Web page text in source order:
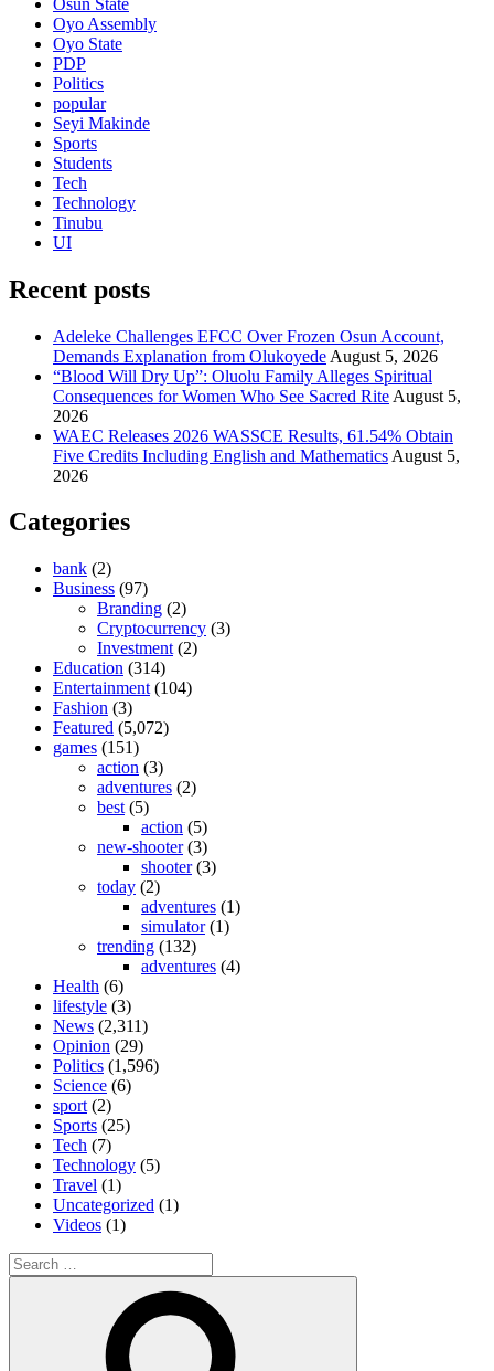
Oyo Assembly
Oyo State
PDP
Politics
popular
Seyi Makinde
Sports
Students
Tech
Technology
Tinubu
UI
Recent posts
Adeleke Challenges EFCC Over Frozen Osun Account,
Demands Explanation from Olukoyede August 5, 2026
“Blood Will Dry Up”: Oluolu Family Alleges Spiritual
Consequences for Women Who See Sacred Rite August 5,
2026
WAEC Releases 2026 WASSCE Results, 61.54% Obtain
Five Credits Including English and Mathematics August 5,
2026
Categories
bank (2)
Business (97)
Branding (2)
Cryptocurrency (3)
Investment (2)
Education (314)
Entertainment (104)
Fashion (3)
Featured (5,072)
games (151)
action (3)
adventures (2)
best (5)
action (5)
new-shooter(3)
shooter(3)
today (2)
adventures (1)
simulator(1)
trending (132)
adventures (4)
Health (6)
lifestyle (3)
News (2,311)
Opinion (29)
Politics (1,596)
Science (6)
sport (2)
Sports (25)
Tech (7)
Technology (5)
Travel (1)
Uncategorized (1)
Videos (1)
Search
for: